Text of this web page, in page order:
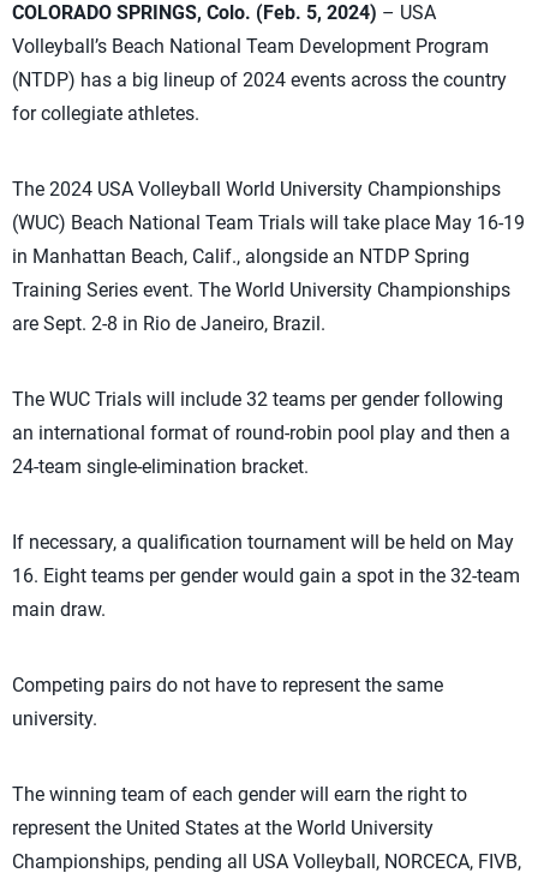
COLORADO SPRINGS, Colo. (Feb. 5, 2024) – USA
Volleyball’s Beach National Team Development Program
(NTDP) has a big lineup of 2024 events across the country
for collegiate athletes.
The 2024 USA Volleyball World University Championships
(WUC) Beach National Team Trials will take place May 16-19
in Manhattan Beach, Calif., alongside an NTDP Spring
Training Series event. The World University Championships
are Sept. 2-8 in Rio de Janeiro, Brazil.
The WUC Trials will include 32 teams per gender following
an international format of round-robin pool play and then a
24-team single-elimination bracket.
If necessary, a qualification tournament will be held on May
16. Eight teams per gender would gain a spot in the 32-team
main draw.
Competing pairs do not have to represent the same
university.
The winning team of each gender will earn the right to
represent the United States at the World University
Championships, pending all USA Volleyball, NORCECA, FIVB,